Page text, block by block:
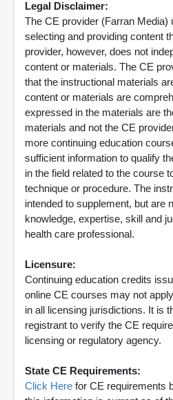
Legal Disclaimer:
The CE provider (Farran Media)
selecting and providing content
provider, however, does not
content or materials. The CE
that the instructional materials
content or materials are
expressed in the materials are
materials and not the CE
more continuing education
sufficient information to qualify
in the field related to the course
technique or procedure. The
intended to supplement, but are
knowledge, expertise, skill and
health care professional.
Licensure:
Continuing education credits
online CE courses may not
in all licensing jurisdictions. It is
registrant to verify the CE
licensing or regulatory agency.
State CE Requirements:
Click Here for CE requirements